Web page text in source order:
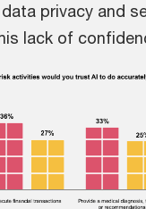
privacy and
lack of